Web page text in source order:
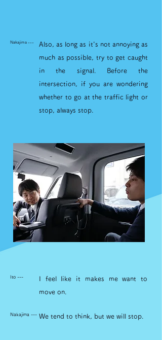
Nakajima ---
Also, as long as it's not annoying as
much as possible, try to get caught
in the signal. Before the
intersection, if you are wondering
whether to go at the traffic light or
stop, always stop.
Ito ---
I feel like it makes me want to
move on.
Nakajima --- We tend to think, but we will stop.